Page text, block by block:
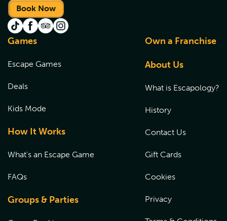
Book Now
Games
Escape Games
Deals
Kids Mode
How It Works
What's an Escape Game
FAQs
Groups & Parties
Own a Franchise
About Us
What is Escapology?
History
Contact Us
Gift Cards
Cookies
Privacy